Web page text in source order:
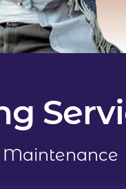
Maintenance